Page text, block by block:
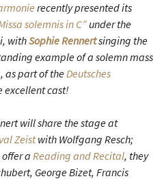
recently presented its
solemnis in C” under the
withSophie Rennertsinging the
example of a solemn mass
as part of theDeutsches
excellent cast!
will share the stage at
Zeistwith Wolfgang Resch;
a Reading and Recital, they
George Bizet, Francis